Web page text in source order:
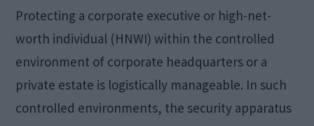
Protecting a corporate executive or high-net-
worth individual (HNWI) within the controlled
environment of corporate headquarters or a
private estate is logistically manageable. In such
controlled environments, the security apparatus